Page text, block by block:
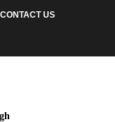
CONTACT US